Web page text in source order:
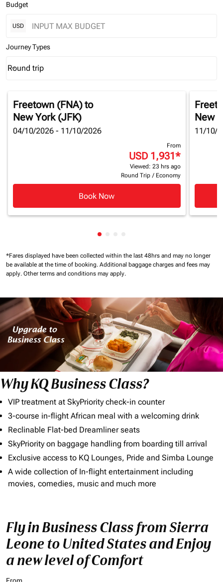
Budget
USD
Journey Types
Journey Types option Round trip Selected
Round trip
keyboard_arrow_down
Freetown (FNA)to
New York (JFK)
04/10/2026 - 11/10/2026
From
USD 1,931*
Viewed: 23 hrs ago
Round Trip / Economy
Book Now
New
11/10/
Showing cmp-pagination-
*Fares displayed have been collected within the last 48hrs and may no longer
be available at the time of booking. Additional baggage charges and fees may
apply. Other terms and conditions may apply.
Why KQ Business Class?
VIP treatment at SkyPriority check-in counter
3-course in-flight African meal with a welcoming drink
Reclinable Flat-bed Dreamliner seats
SkyPriority on baggage handling from boarding till arrival
Exclusive access to KQ Lounges, Pride and Simba Lounge
A wide collection of In-flight entertainment including
movies, comedies, music and much more
Fly in Business Class from Sierra
Leone to United States and Enjoy
a new level of Comfort